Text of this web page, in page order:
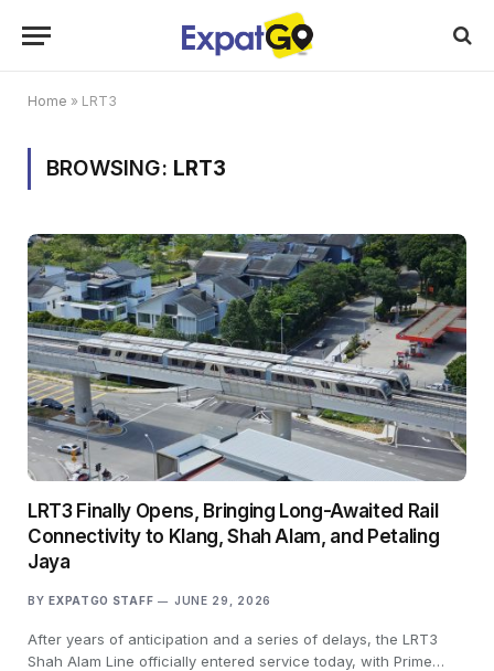
Home » LRT3
BROWSING: LRT3
LRT3 Finally Opens, Bringing Long-Awaited Rail
Connectivity to Klang, Shah Alam, and Petaling
Jaya
BY EXPATGO STAFF JUNE 29, 2026
After years of anticipation and a series of delays, the LRT3
Shah Alam Line officially entered service today, with Prime…